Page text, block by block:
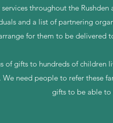
throughout the
and a list of partnering
for them to be delivered
of gifts to hundreds of children
need people to refer these
gifts to be able